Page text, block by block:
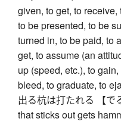
given, to get, to
to be presented, to be
turned in, to be paid, to
get, to assume (an
up (speed, etc.), to
bleed, to graduate, to
出る杭は打たれる 【で
that sticks out gets